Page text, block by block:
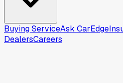
Buying ServiceAsk CarEdge
DealersCareers